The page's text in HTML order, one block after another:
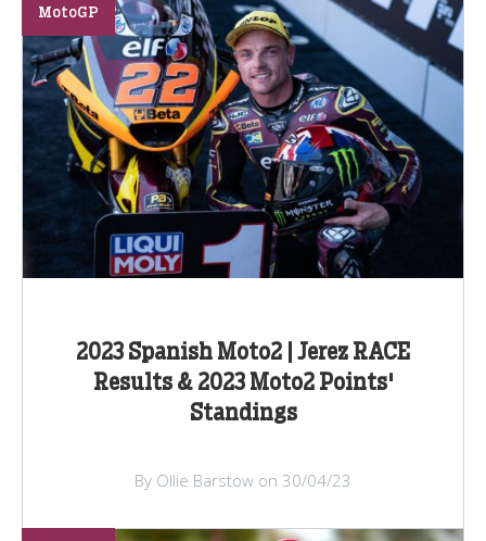
2023 Spanish Moto2 | Jerez RACE
Results & 2023 Moto2 Points'
Standings
MotoGP
By Ollie Barstow on 30/04/23